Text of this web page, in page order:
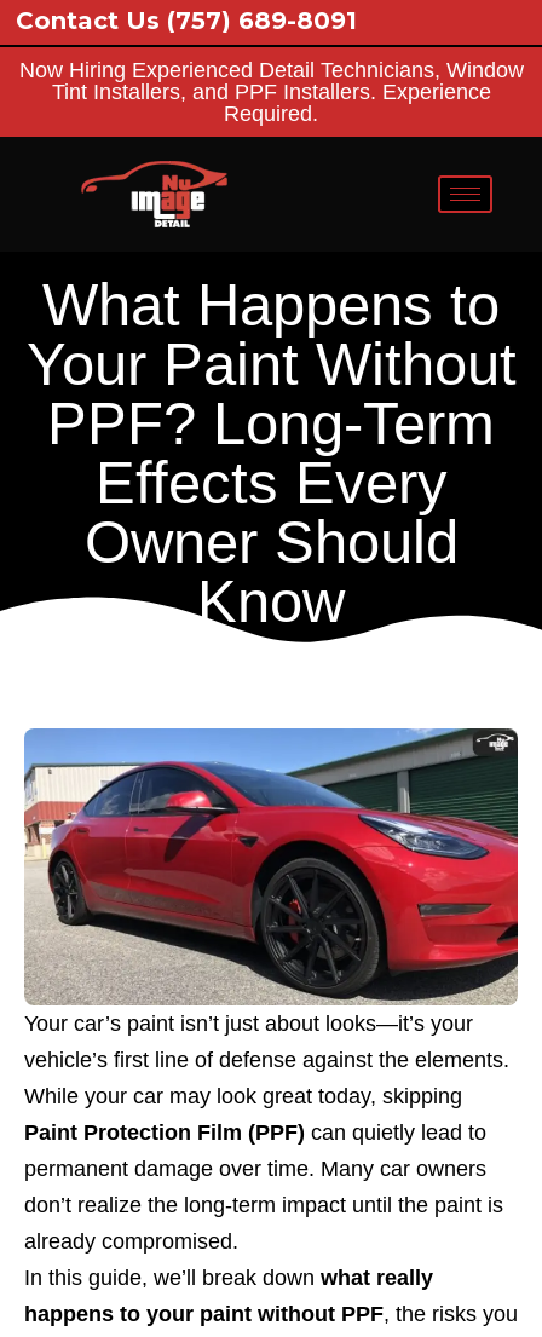
Us (757) 689-8091
Now Hiring Experienced Detail Technicians, Window
Tint Installers, and PPF Installers. Experience
Required.
What Happens to
Your Paint Without
PPF? Long-Term
Effects Every
Owner Should
Know
Your car’s paint isn’t just about looks—it’s your
vehicle’s first line of defense against the elements.
While your car may look great today, skipping
Paint Protection Film (PPF) can quietly lead to
permanent damage over time. Many car owners
don’t realize the long-term impact until the paint is
already compromised.
In this guide, we’ll break down what really
happens to your paint without PPF, the risks you